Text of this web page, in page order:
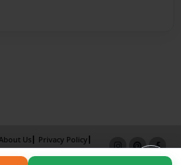
Us
Privacy Policy